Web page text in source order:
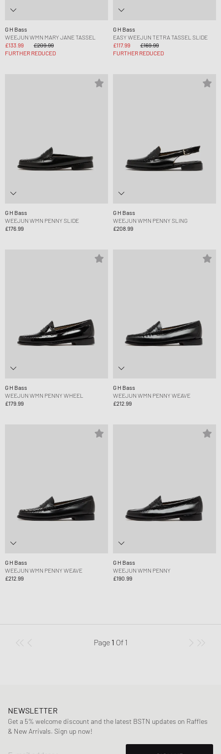
G H Bass
WEEJUN WMN MARY JANE TASSEL
£133.99
£209.99
FURTHER REDUCED
G H Bass
EASY WEEJUN TETRA TASSEL SLIDE
£117.99
£169.99
FURTHER REDUCED
G H Bass
WEEJUN WMN PENNY SLIDE
£176.99
G H Bass
WEEJUN WMN PENNY SLING
£208.99
G H Bass
WEEJUN WMN PENNY WHEEL
£179.99
G H Bass
WEEJUN WMN PENNY WEAVE
£212.99
G H Bass
WEEJUN WMN PENNY WEAVE
£212.99
G H Bass
WEEJUN WMN PENNY
£190.99
Page 1 Of 1
NEWSLETTER
Get a 5% welcome discount and the latest BSTN updates on Raffles
& New Arrivals. Sign up now!